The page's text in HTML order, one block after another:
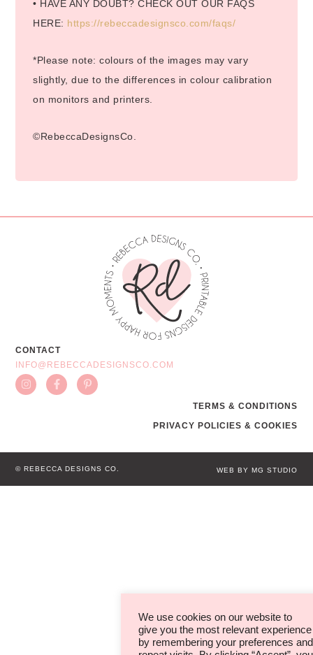
• HAVE ANY DOUBT? CHECK OUT OUR FAQS
HERE: https://rebeccadesignsco.com/faqs/
*Please note: colours of the images may vary
slightly, due to the differences in colour calibration
on monitors and printers.
©RebeccaDesignsCo.
CONTACT
INFO@REBECCADESIGNSCO.COM
TERMS & CONDITIONS
PRIVACY POLICIES & COOKIES
© REBECCA DESIGNS CO. WEB BY MG STUDIO
We use cookies on our website to
give you the most relevant experience
by remembering your preferences and